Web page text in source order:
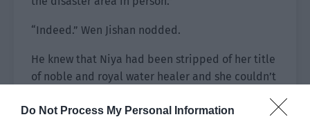
Do Not Process My Personal Information
“Indeed.” Wen Jishan nodded.
He knew that Niya had been stripped of her title
of noble and royal water healer and she couldn’t
10,000 people.